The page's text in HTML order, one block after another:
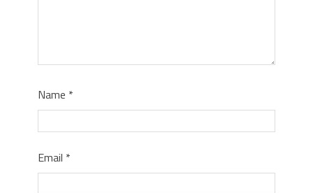
Name *
Email *